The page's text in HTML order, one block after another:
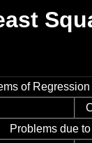
of
Problems due